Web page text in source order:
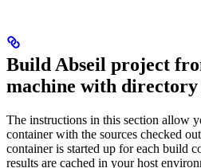
Build Abseil project
machine with
The instructions in this section allow
container with the sources checked
container is started up for each build
results are cached in your host